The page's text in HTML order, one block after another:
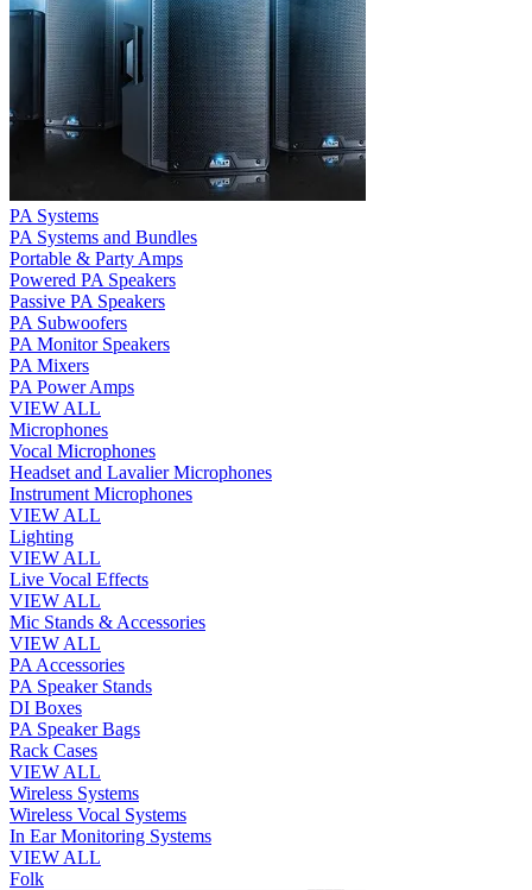
PA Systems
PA Systems and Bundles
Portable & Party Amps
Powered PA Speakers
Passive PA Speakers
PA Subwoofers
PA Monitor Speakers
PA Mixers
PA Power Amps
VIEW ALL
Microphones
Vocal Microphones
Headset and Lavalier Microphones
Instrument Microphones
VIEW ALL
Lighting
VIEW ALL
Live Vocal Effects
VIEW ALL
Mic Stands & Accessories
VIEW ALL
PA Accessories
PA Speaker Stands
DI Boxes
PA Speaker Bags
Rack Cases
VIEW ALL
Wireless Systems
Wireless Vocal Systems
In Ear Monitoring Systems
VIEW ALL
Folk